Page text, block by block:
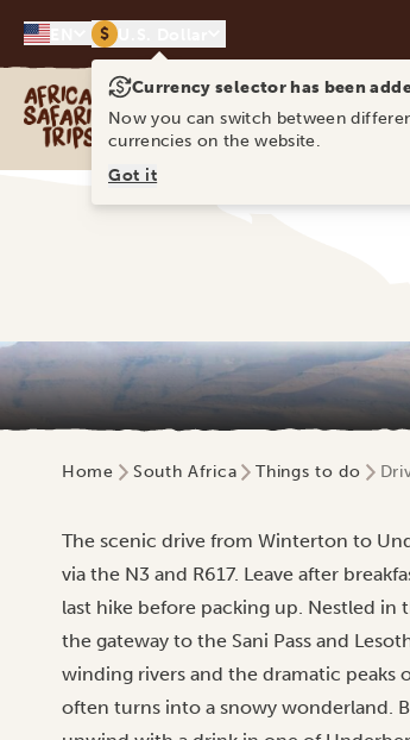
$
Africa Safari Trips
Home South Africa Things to do
The scenic drive from Winterton to
via the N3 and R617. Leave after
last hike before packing up. Nestled
the gateway to the Sani Pass and
winding rivers and the dramatic peaks
often turns into a snowy wonderland.
Currency selector has been
Now you can switch between
currencies on the website.
Got it